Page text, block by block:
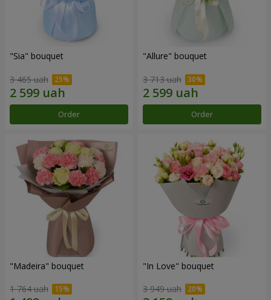
"Sia" bouquet
3 465 uah
Order
"Allure" bouquet
3 713 uah
Order
"Madeira" bouquet
1 764 uah
"In Love" bouquet
3 949 uah